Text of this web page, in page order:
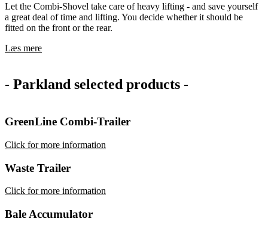
Let the Combi-Shovel take care of heavy lifting - and save yourself
a great deal of time and lifting. You decide whether it should be
fitted on the front or the rear.
Læs mere
- Parkland selected products -
GreenLine Combi-Trailer
Click for more information
Waste Trailer
Click for more information
Bale Accumulator